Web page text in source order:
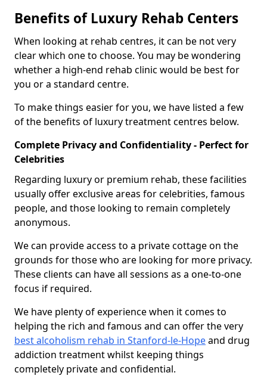
Benefits of Luxury Rehab Centers
When looking at rehab centres, it can be not very
clear which one to choose. You may be wondering
whether a high-end rehab clinic would be best for
you or a standard centre.
To make things easier for you, we have listed a few
of the benefits of luxury treatment centres below.
Complete Privacy and Confidentiality - Perfect for
Celebrities
Regarding luxury or premium rehab, these facilities
usually offer exclusive areas for celebrities, famous
people, and those looking to remain completely
anonymous.
We can provide access to a private cottage on the
grounds for those who are looking for more privacy.
These clients can have all sessions as a one-to-one
focus if required.
We have plenty of experience when it comes to
helping the rich and famous and can offer the very
best alcoholism rehab in Stanford-le-Hopeand drug
addiction treatment whilst keeping things
completely private and confidential.